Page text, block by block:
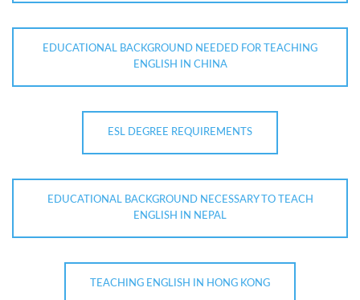
EDUCATIONAL BACKGROUND NEEDED FOR TEACHING
ENGLISH IN CHINA
ESL DEGREE REQUIREMENTS
EDUCATIONAL BACKGROUND NECESSARY TO TEACH
ENGLISH IN NEPAL
TEACHING ENGLISH IN HONG KONG